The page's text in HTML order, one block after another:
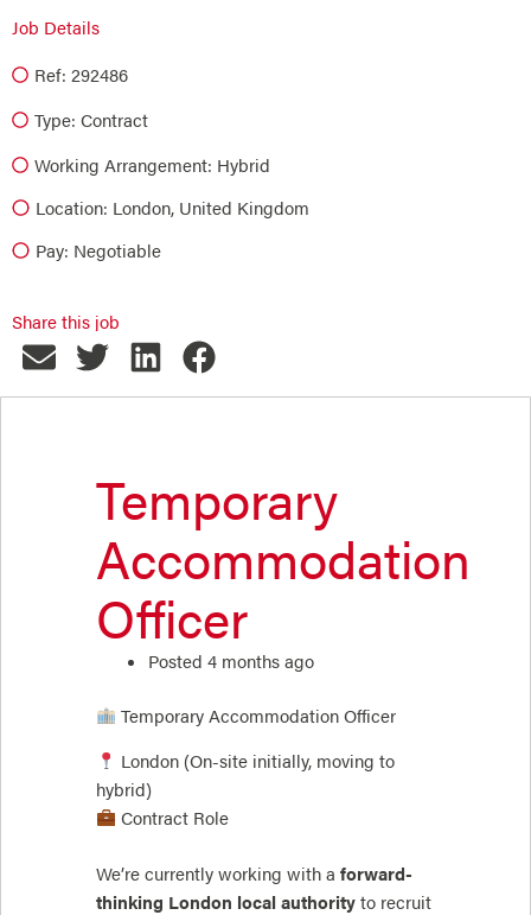
Job Details
Ref: 292486
Type: Contract
Working Arrangement: Hybrid
Location: London, United Kingdom
Pay: Negotiable
Share this job
Temporary
Accommodation
Officer
Posted 4 months ago
Temporary Accommodation Officer
London (On-site initially, moving to
hybrid)
Contract Role
We’re currently working with a forward-
thinking London local authority to recruit